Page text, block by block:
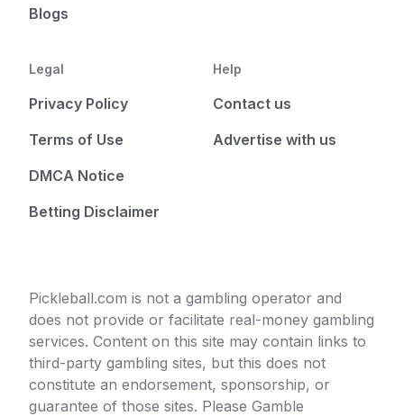
Blogs
Legal
Privacy Policy
Terms of Use
DMCA Notice
Betting Disclaimer
Help
Contact us
Advertise with us
Pickleball.com is not a gambling operator and
does not provide or facilitate real-money gambling
services. Content on this site may contain links to
third-party gambling sites, but this does not
constitute an endorsement, sponsorship, or
guarantee of those sites. Please Gamble